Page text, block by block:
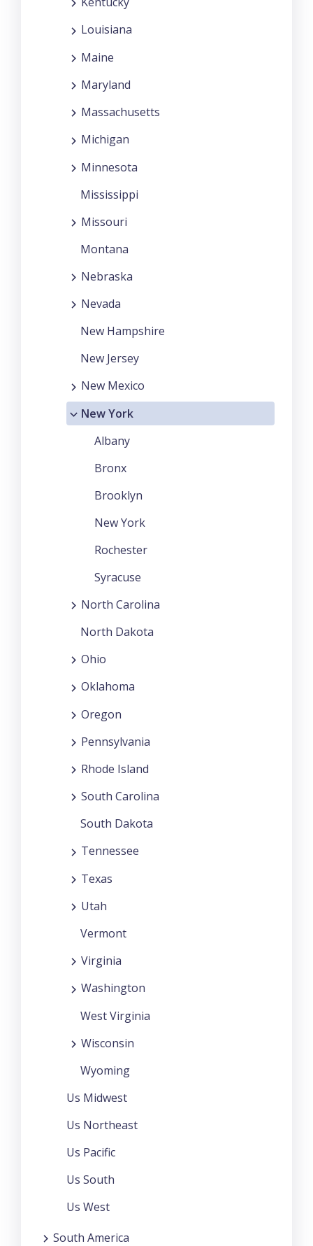
Louisiana
Maine
Maryland
Massachusetts
Michigan
Minnesota
Mississippi
Missouri
Montana
Nebraska
Nevada
New Hampshire
New Jersey
New Mexico
New York
Albany
Bronx
Brooklyn
New York
Rochester
Syracuse
North Carolina
North Dakota
Ohio
Oklahoma
Oregon
Pennsylvania
Rhode Island
South Carolina
South Dakota
Tennessee
Texas
Utah
Vermont
Virginia
Washington
West Virginia
Wisconsin
Wyoming
Us Midwest
Us Northeast
Us Pacific
Us South
Us West
South America